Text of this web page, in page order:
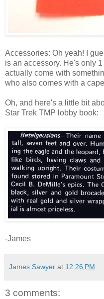
Accessories: Oh yeah! I
is an accessory. He's only
actually come with
who also comes with a
Oh, and here's a little bit
Star Trek TMP lobby book:
-James
James Sawyer at 12:26 PM
3 comments: